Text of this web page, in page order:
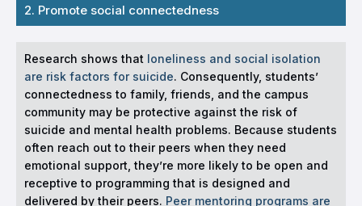
2. Promote social connectedness
Research shows that loneliness and social isolation
are risk factors for suicide. Consequently, students’
connectedness to family, friends, and the campus
community may be protective against the risk of
suicide and mental health problems. Because students
often reach out to their peers when they need
emotional support, they’re more likely to be open and
receptive to programming that is designed and
delivered by their peers. Peer mentoring programs are